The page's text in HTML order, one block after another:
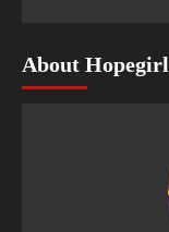
About Hopegirl